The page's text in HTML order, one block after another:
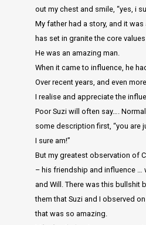
out my chest and smile, “yes, i
My father had a story, and it
has set in granite the core
He was an amazing man.
When it came to influence, he
Over recent years, and even
I realise and appreciate the
Poor Suzi will often say….
some description first, “you are
I sure am!”
But my greatest observation of
– his friendship and influence …
and Will. There was this bullshit
them that Suzi and I observed
that was so amazing.